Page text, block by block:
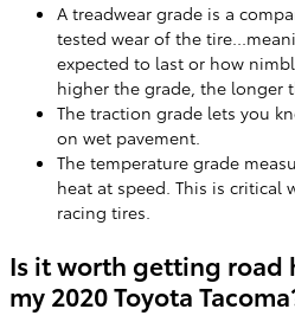
A treadwear grade is a
tested wear of the
expected to last or how
higher the grade, the longer
The traction grade lets you
on wet pavement.
The temperature grade
heat at speed. This is
racing tires.
Is it worth getting road
my 2020 Toyota